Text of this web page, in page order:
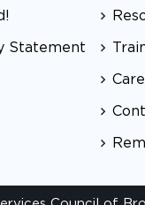
Statement